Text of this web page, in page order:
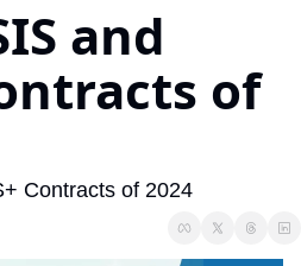
Opportunity Reports
and
of
Contracts of 2024